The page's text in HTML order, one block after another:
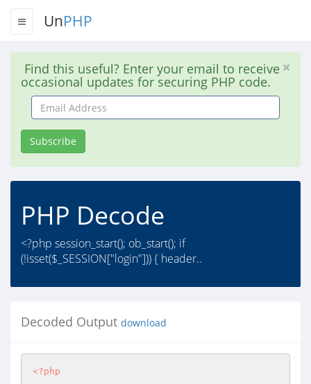
UnPHP
Find this useful? Enter your email to receive
occasional updates for securing PHP code.
Email
Address
Subscribe
PHP Decode
<?php session_start(); ob_start(); if
(!isset($_SESSION["login"])) { header..
Decoded Output download
<?php